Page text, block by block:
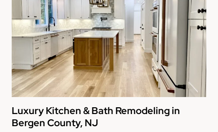
Luxury Kitchen & Bath Remodeling in
Bergen County, NJ